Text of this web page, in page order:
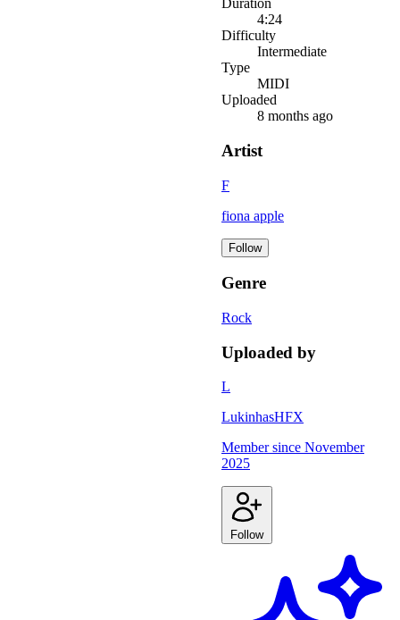
Duration
4:24
Difficulty
Intermediate
Type
MIDI
Uploaded
8 months ago
Artist
F
fiona apple
Follow
Genre
Rock
Uploaded by
L
LukinhasHFX
Member since November
2025
Follow